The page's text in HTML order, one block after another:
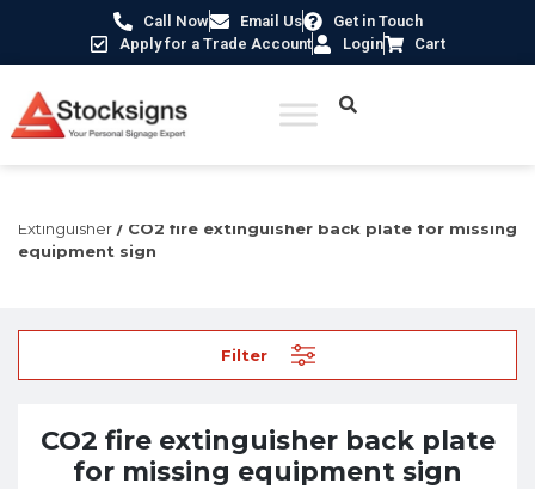
Call Now Email Us
Get in Touch
Apply for a Trade Account
Login Cart
Extinguisher / CO2 fire extinguisher back plate for missing
equipment sign
Filter
CO2 fire extinguisher back plate
for missing equipment sign